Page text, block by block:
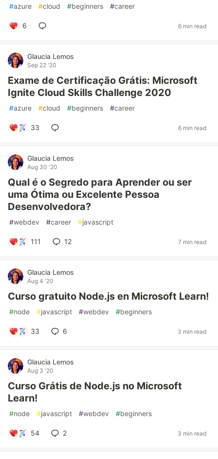
#azure #cloud #beginners #career
6 6 min read
Glaucia Lemos
Sep 22 '20
Exame de Certificação Grátis: Microsoft
Ignite Cloud Skills Challenge 2020
#azure #cloud #beginners #career
33 6 min read
Glaucia Lemos
Aug 30 '20
Qual é o Segredo para Aprender ou ser
uma Ótima ou Excelente Pessoa
Desenvolvedora?
#webdev #career #javascript
111 12 7 min read
Glaucia Lemos
Aug 4 '20
Curso gratuito Node.js en Microsoft Learn!
#node #javascript #webdev #beginners
33 6 3 min read
Glaucia Lemos
Aug 3 '20
Curso Grátis de Node.js no Microsoft
Learn!
#node #javascript #webdev #beginners
54 2 3 min read